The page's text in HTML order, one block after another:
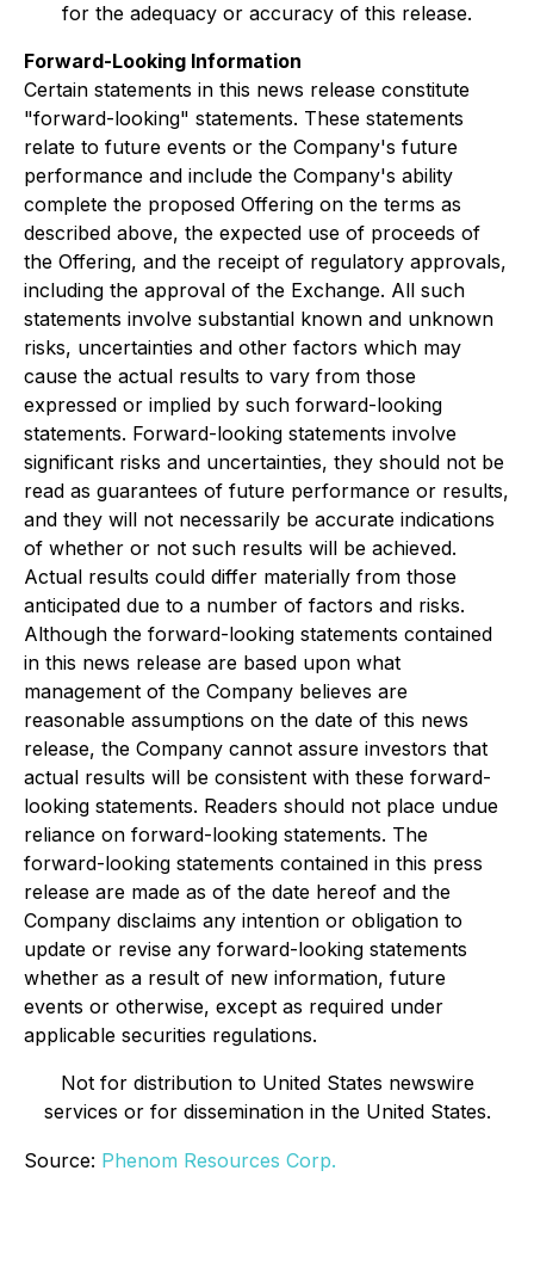
for the adequacy or accuracy of this release.
Forward-Looking Information
Certain statements in this news release constitute
"forward-looking" statements. These statements
relate to future events or the Company's future
performance and include the Company's ability
complete the proposed Offering on the terms as
described above, the expected use of proceeds of
the Offering, and the receipt of regulatory approvals,
including the approval of the Exchange. All such
statements involve substantial known and unknown
risks, uncertainties and other factors which may
cause the actual results to vary from those
expressed or implied by such forward-looking
statements. Forward-looking statements involve
significant risks and uncertainties, they should not be
read as guarantees of future performance or results,
and they will not necessarily be accurate indications
of whether or not such results will be achieved.
Actual results could differ materially from those
anticipated due to a number of factors and risks.
Although the forward-looking statements contained
in this news release are based upon what
management of the Company believes are
reasonable assumptions on the date of this news
release, the Company cannot assure investors that
actual results will be consistent with these forward-
looking statements. Readers should not place undue
reliance on forward-looking statements. The
forward-looking statements contained in this press
release are made as of the date hereof and the
Company disclaims any intention or obligation to
update or revise any forward-looking statements
whether as a result of new information, future
events or otherwise, except as required under
applicable securities regulations.
Not for distribution to United States newswire
services or for dissemination in the United States.
Source: Phenom Resources Corp.